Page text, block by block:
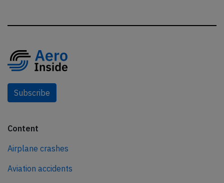
Subscribe
Content
Airplane crashes
Aviation accidents